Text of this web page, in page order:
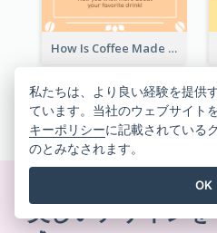
How Is Coffee Made Infographic
すべてのインフォグラフィ
美しいデザイン
私たちは、より良い経験を提供
ています。当社のウェブサイト
キーポリシーに記載されている
のとみなされます。
OK